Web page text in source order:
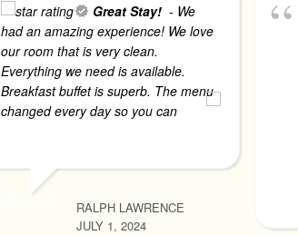
Great Stay! - We
had an amazing experience! We love
our room that is very clean.
Everything we need is available.
Breakfast buffet is superb. The menu
changed every day so you can ... read
RALPH LAWRENCE
JULY 1, 2024